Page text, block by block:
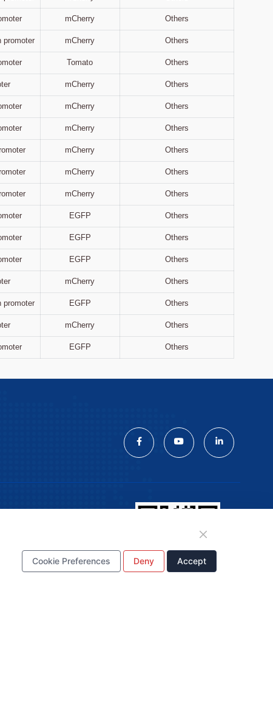
mCherry Others
promoter mCherry Others
Tomato Others
mCherry Others
mCherry Others
mCherry Others
mCherry Others
mCherry Others
mCherry Others
EGFP Others
EGFP Others
EGFP Others
mCherry Others
promoter EGFP Others
mCherry Others
EGFP Others
Cookie Preferences Deny Accept